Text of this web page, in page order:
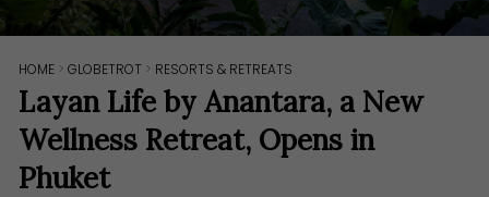
HOME >GLOBETROT > RESORTS & RETREATS
Layan Life by Anantara, a New
Wellness Retreat, Opens in
Phuket